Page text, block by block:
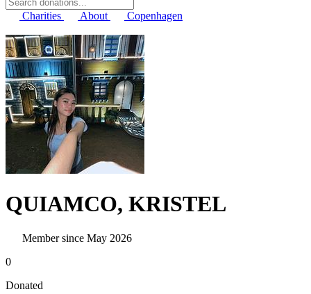
Charities About Copenhagen
QUIAMCO, KRISTEL
Member since May 2026
0
Donated